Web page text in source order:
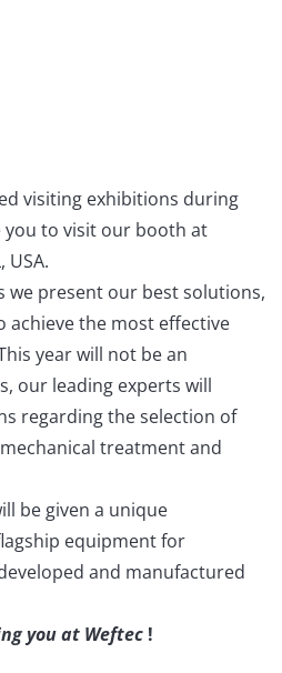
visiting exhibitions during
you to visit our booth at
USA.
we present our best solutions,
achieve the most effective
year will not be an
our leading experts will
regarding the selection of
treatment and
be given a unique
equipment for
and manufactured
you at Weftec !